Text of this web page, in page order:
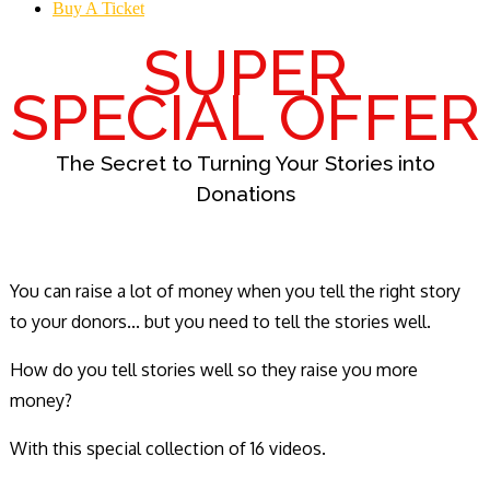
Buy A Ticket
SUPER
SPECIAL OFFER
The Secret to Turning Your Stories into
Donations
You can raise a lot of money when you tell the right story
to your donors... but you need to tell the stories well.
How do you tell stories well so they raise you more
money?
With this special collection of 16 videos.